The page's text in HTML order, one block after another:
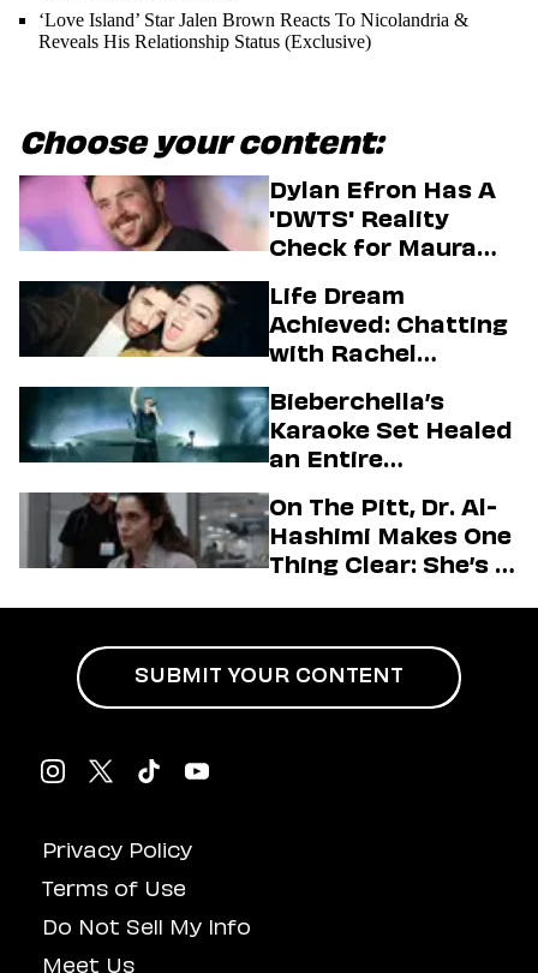
‘Love Island’ Star Jalen Brown Reacts To Nicolandria &
Reveals His Relationship Status (Exclusive)
Choose your content:
Dylan Efron Has A
'DWTS' Reality
Check for Maura
Life Dream
Achieved: Chatting
with Rachel
Firstman About ‘I
Love LA’ Season 2
Bieberchella’s
Karaoke Set Healed
an Entire
On The Pitt, Dr. Al-
Hashimi Makes One
Thing Clear: She’s in
Privacy Policy
Terms of Use
Do Not Sell My Info
Meet Us
SUBMIT YOUR CONTENT